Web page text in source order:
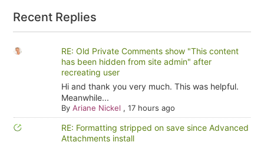
Recent Replies
RE: Old Private Comments show "This content
has been hidden from site admin" after
recreating user
Hi and thank you very much. This was helpful.
Meanwhile...
By Ariane Nickel , 17 hours ago
RE: Formatting stripped on save since Advanced
Attachments install